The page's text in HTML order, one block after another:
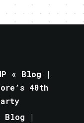
« Blog |
40th
Blog |